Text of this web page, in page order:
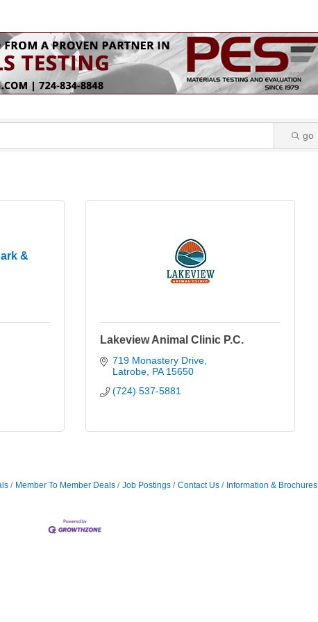
go
&
Lakeview Animal Clinic P.C.
719 Monastery Drive
Latrobe PA 15650
(724) 537-5881
Member To Member Deals Job Postings Contact Us Information & Brochures